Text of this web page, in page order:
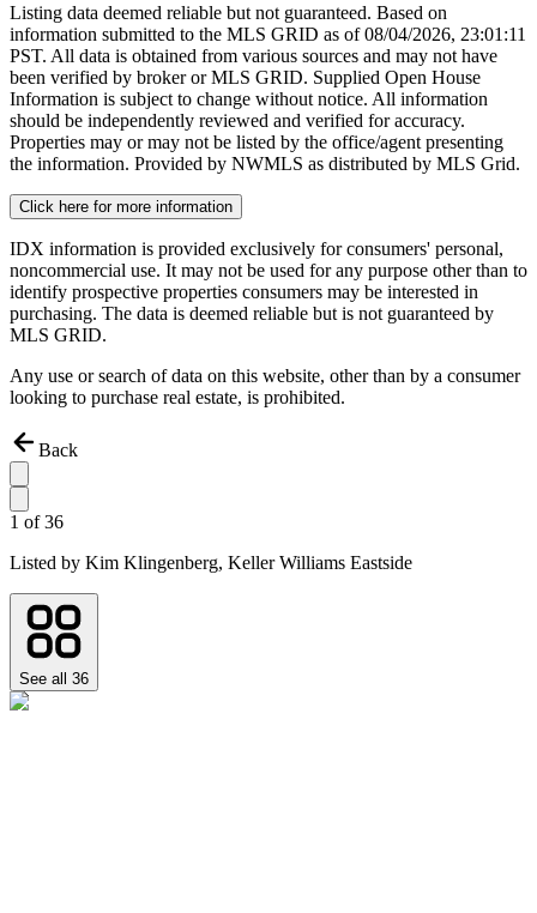
Listing data deemed reliable but not guaranteed. Based on
information submitted to the MLS GRID as of08/04/2026, 23:01:11
PST. All data is obtained from various sources and may not have
been verified by broker or MLS GRID. Supplied Open House
Information is subject to change without notice. All information
should be independently reviewed and verified for accuracy.
Properties may or may not be listed by the office/agent presenting
the information. Provided by NWMLS as distributed by MLS Grid.
Click here for more information
IDX information is provided exclusively for consumers' personal,
noncommercial use. It may not be used for any purpose other than to
identify prospective properties consumers may be interested in
purchasing. The data is deemed reliable but is not guaranteed by
MLS GRID.
Any use or search of data on this website, other than by a consumer
looking to purchase real estate, is prohibited.
Back
1 of36
Listed by Kim Klingenberg, Keller Williams Eastside
See all 36